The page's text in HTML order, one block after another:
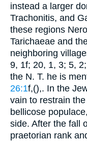
instead a larger
Trachonitis, and
these regions
Tarichaeae and
neighboring
9, 1f; 20, 1, 3; 5,
the N. T. he is
26:1f,(),. In the
vain to restrain
bellicose
side. After the fall
praetorian rank